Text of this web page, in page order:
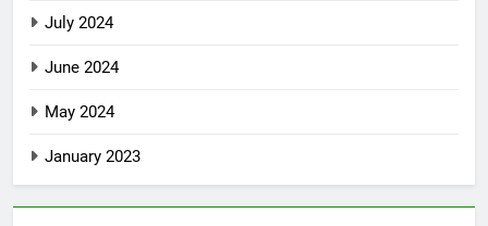
July 2024
June 2024
May 2024
January 2023